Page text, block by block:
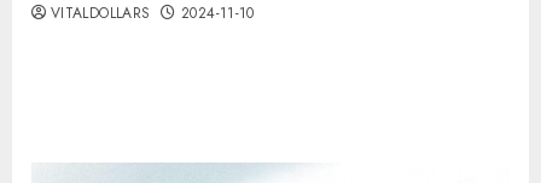
VITALDOLLARS 2024-11-10